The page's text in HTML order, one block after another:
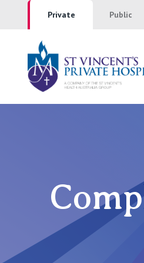
Private Public
St
St
Mater
St